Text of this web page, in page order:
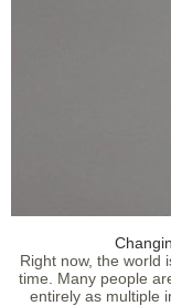
Right now, the world
time. Many people
entirely as multiple